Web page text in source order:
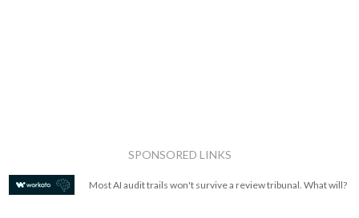
SPONSORED LINKS
Most AI audit trails won't survive a review tribunal. What will?